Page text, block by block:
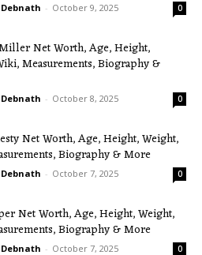
- October 9, 2025 0
Net Worth, Age, Height,
Measurements, Biography &
- October 8, 2025 0
Net Worth, Age, Height, Weight,
Biography & More
- October 7, 2025 0
Net Worth, Age, Height, Weight,
Biography & More
- October 7, 2025 0